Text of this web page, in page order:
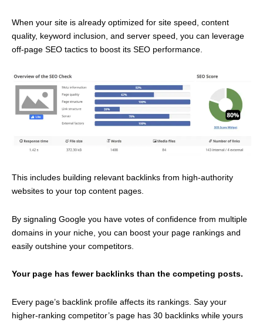
When your site is already optimized for site speed, content
quality, keyword inclusion, and server speed, you can leverage
off-page SEO tactics to boost its SEO performance.
This includes building relevant backlinks from high-authority
websites to your top content pages.
By signaling Google you have votes of confidence from multiple
domains in your niche, you can boost your page rankings and
easily outshine your competitors.
Your page has fewer backlinks than the competing posts.
Every page’s backlink profile affects its rankings. Say your
higher-ranking competitor’s page has 30 backlinks while yours